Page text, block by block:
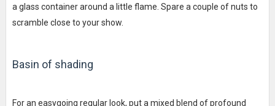
a glass container around a little flame. Spare a couple of nuts to
scramble close to your show.
Basin of shading
For an easygoing regular look, put a mixed blend of profound